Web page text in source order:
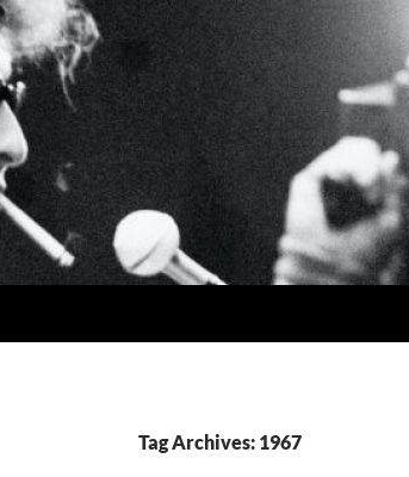
Tag Archives: 1967